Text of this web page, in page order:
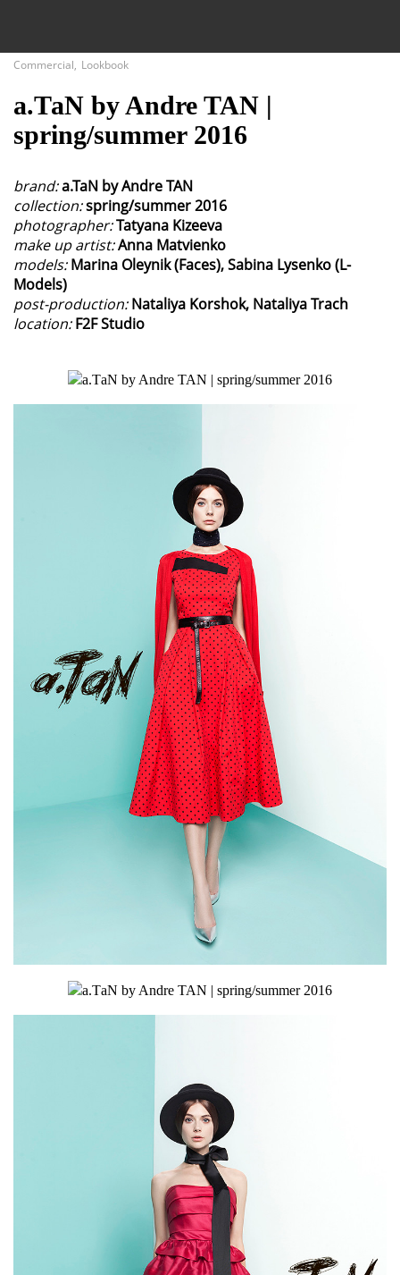
Fashion
Commercial, Lookbook
а.ТаN by Andre TAN |
spring/summer 2016
brand:a.TaN by Andre TAN
collection:spring/summer 2016
photographer:Tatyana Kizeeva
make up artist:Anna Matvienko
models: Marina Oleynik (Faces), Sabina Lysenko (L-
Models)
post-production: Nataliya Korshok, Nataliya Trach
location: F2F Studio